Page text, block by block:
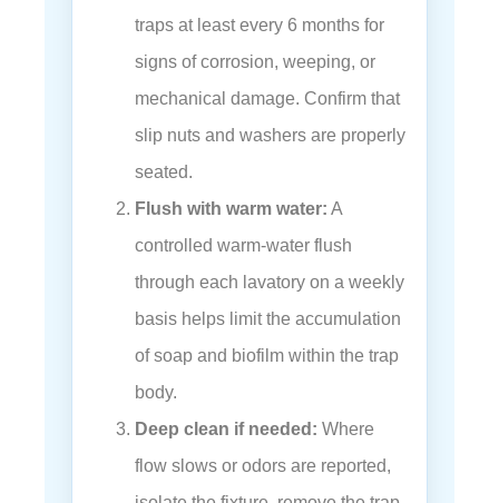
traps at least every 6 months for
signs of corrosion, weeping, or
mechanical damage. Confirm that
slip nuts and washers are properly
seated.
Flush with warm water: A
controlled warm-water flush
through each lavatory on a weekly
basis helps limit the accumulation
of soap and biofilm within the trap
body.
Deep clean if needed: Where
flow slows or odors are reported,